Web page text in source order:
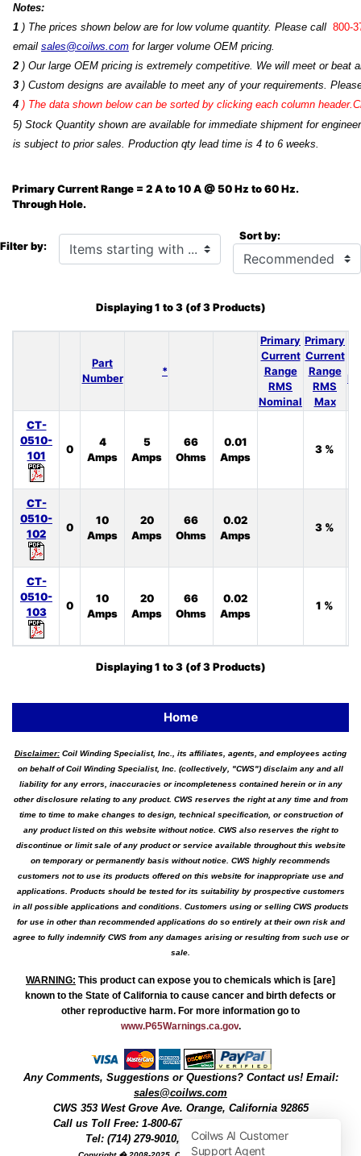
Notes:
1 ) The prices shown below are for low volume quantity. Please call 800-
email sales@coilws.com for larger volume OEM pricing.
2 ) Our large OEM pricing is extremely competitive. We will meet or beat
3 ) Custom designs are available to meet any of your requirements.
4 ) The data shown below can be sorted by clicking each column
5) Stock Quantity shown are available for immediate shipment for
is subject to prior sales. Production qty lead time is 4 to 6 weeks.
Primary Current Range = 2 A to 10 A @ 50 Hz to 60 Hz.
Through Hole.
Filter by: Items starting with ... Sort by:
Displaying1 to3(of3Products)
Part
Number
*
Primary
Current
Range
RMS
Nominal
Primary
Current
Range
RMS
Max
CT-
0510-
101
0
4
Amps
5
Amps
66
Ohms
0.01
Amps
3 %
CT-
0510-
102
0
10
Amps
20
Amps
66
Ohms
0.02
Amps
3 %
CT-
0510-
103
0
10
Amps
20
Amps
66
Ohms
0.02
Amps
1 %
Displaying1 to3(of3Products)
Home
Disclaimer: Coil Winding Specialist, Inc., its affiliates, agents, and employees acting
on behalf of Coil Winding Specialist, Inc. (collectively, "CWS") disclaim any and all
liability for any errors, inaccuracies or incompleteness contained herein or in any
other disclosure relating to any product. CWS reserves the right at any time and from
time to time to make changes to design, technical specification, or construction of
any product listed on this website without notice. CWS also reserves the right to
discontinue or limit sale of any product or service available throughout this website
on temporary or permanently basis without notice. CWS highly recommends
customers not to use its products offered on this website for inappropriate use and
applications. Products should be tested for its suitability by prospective customers
in all possible applications and conditions. Customers using or selling CWS products
for use in other than recommended applications do so entirely at their own risk and
agree to fully indemnify CWS from any damages arising or resulting from such use or
sale.
WARNING: This product can expose you to chemicals which is [are]
known to the State of California to cause cancer and birth defects or
other reproductive harm. For more information go to
www.P65Warnings.ca.gov.
Any Comments, Suggestions or Questions? Contact us! Email:
sales@coilws.com
CWS 353 West Grove Ave. Orange, California 92865
Call us Toll Free: 1-800-679-3184
Tel: (714) 279-9010, Fax: (714) 279-9482